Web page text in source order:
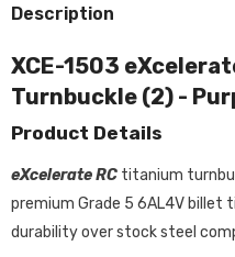
Description
XCE-1503
Turnbuckle (2) -
Product Details
eXcelerate RC titanium
premium Grade 5 6AL4V
durability over stock steel